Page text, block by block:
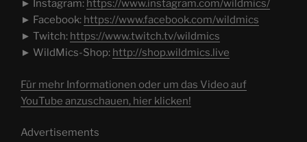
► Instagram: https://www.instagram.com/wildmics/
► Facebook: https://www.facebook.com/wildmics
► Twitch: https://www.twitch.tv/wildmics
► WildMics-Shop: http://shop.wildmics.live
Für mehr Informationen oder um das Video auf
YouTube anzuschauen, hier klicken!
Advertisements